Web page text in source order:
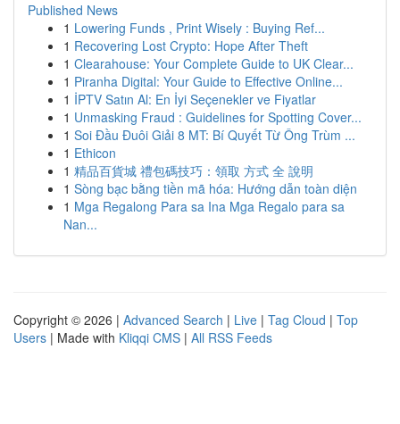
Published News
1 Lowering Funds , Print Wisely : Buying Ref...
1 Recovering Lost Crypto: Hope After Theft
1 Clearahouse: Your Complete Guide to UK Clear...
1 Piranha Digital: Your Guide to Effective Online...
1 İPTV Satın Al: En İyi Seçenekler ve Fiyatlar
1 Unmasking Fraud : Guidelines for Spotting Cover...
1 Soi Đầu Đuôi Giải 8 MT: Bí Quyết Từ Ông Trùm ...
1 Ethicon
1 精品百貨城 禮包碼技巧：領取 方式 全 說明
1 Sòng bạc bằng tiền mã hóa: Hướng dẫn toàn diện
1 Mga Regalong Para sa Ina Mga Regalo para sa
Nan...
Copyright © 2026 | Advanced Search | Live | Tag Cloud | Top
Users | Made with Kliqqi CMS | All RSS Feeds